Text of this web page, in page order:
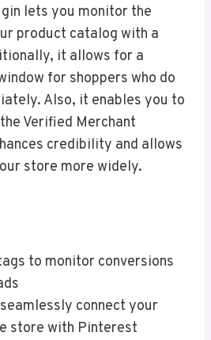
lets you monitor the
product catalog with a
it allows for a
for shoppers who do
Also, it enables you to
Verified Merchant
credibility and allows
store more widely.
to monitor conversions
connect your
store with Pinterest